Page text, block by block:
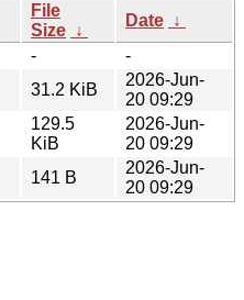
File
Size ↓
Date ↓
-
-
31.2 KiB
2026-Jun-
20 09:29
129.5
KiB
2026-Jun-
20 09:29
141 B
2026-Jun-
20 09:29